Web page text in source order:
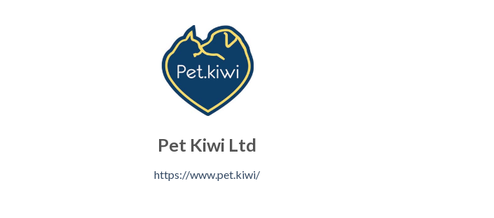
Pet Kiwi Ltd
https://www.pet.kiwi/